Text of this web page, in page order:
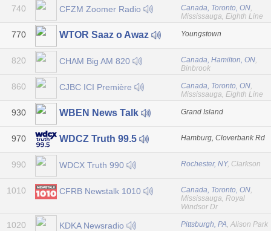
740 CFZM Zoomer Radio Canada, Toronto, ON,
Mississauga, Eighth Line
770 WTOR Saaz o Awaz Youngstown
820 CHAM Big AM 820 Canada, Hamilton, ON,
Binbrook
860 CJBC ICI Première Canada, Toronto, ON,
Mississauga, Eighth Line
930 WBEN News Talk Grand Island
970 WDCZ Truth 99.5 Hamburg, Cloverbank Rd
990 WDCX Truth 990 Rochester, NY, Clarkson
1010 CFRB Newstalk 1010 Canada, Toronto, ON,
Mississauga, Royal
Windsor Dr
1020 KDKA Newsradio Pittsburgh, PA, Alison Park